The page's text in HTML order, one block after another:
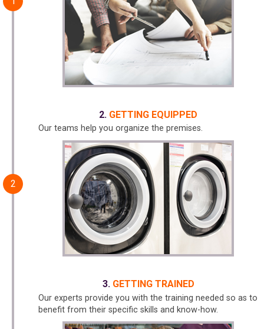
GETTING EQUIPPED
Our teams help you organize the premises.
GETTING TRAINED
Our experts provide you with the training needed so as to
benefit from their specific skills and know-how.